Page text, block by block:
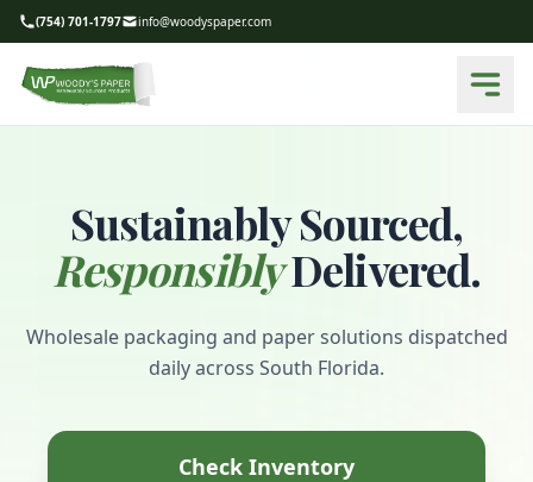
(754) 701-1797 info@woodyspaper.com
Sustainably Sourced,
ResponsiblyDelivered.
Wholesale packaging and paper solutions dispatched
daily across South Florida.
Check Inventory